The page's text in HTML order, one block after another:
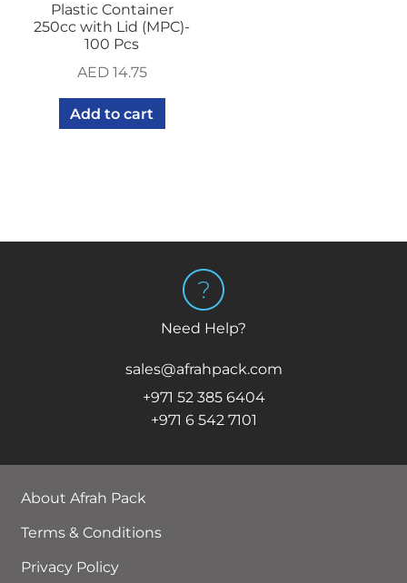
Plastic Container
250cc with Lid (MPC)-
100 Pcs
AED14.75
Add to cart
Need Help?
sales@afrahpack.com
+971 52 385 6404
+971 6 542 7101
About Afrah Pack
Terms & Conditions
Privacy Policy